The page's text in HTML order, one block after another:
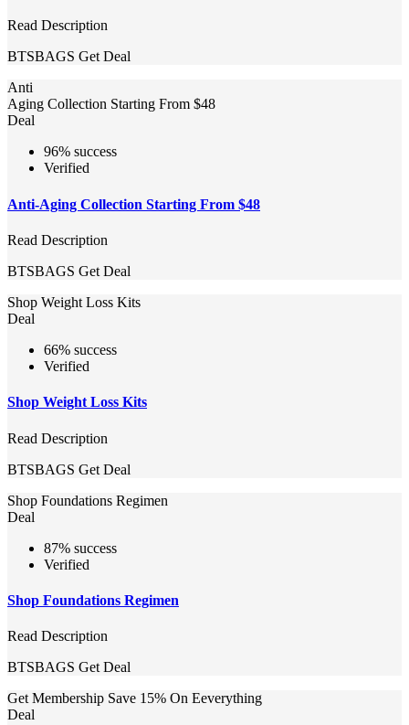
Read Description
BTSBAGS Get Deal
Anti
Aging Collection Starting From $48
Deal
96% success
Verified
Anti-Aging Collection Starting From $48
Read Description
BTSBAGS Get Deal
Shop Weight Loss Kits
Deal
66% success
Verified
Shop Weight Loss Kits
Read Description
BTSBAGS Get Deal
Shop Foundations Regimen
Deal
87% success
Verified
Shop Foundations Regimen
Read Description
BTSBAGS Get Deal
Get Membership Save 15% On Eeverything
Deal